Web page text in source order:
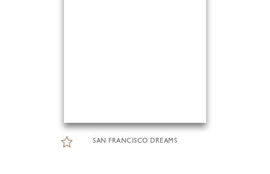
SAN FRANCISCO DREAMS